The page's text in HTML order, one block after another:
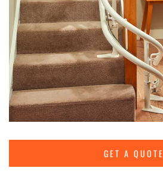
GET A QUOTE